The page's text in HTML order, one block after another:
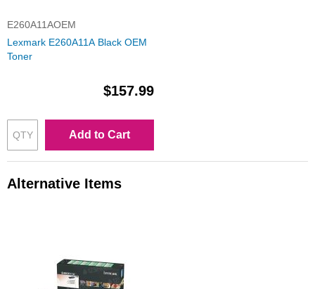
E260A11AOEM
Lexmark E260A11A Black OEM
Toner
$157.99
Add to Cart
Alternative Items